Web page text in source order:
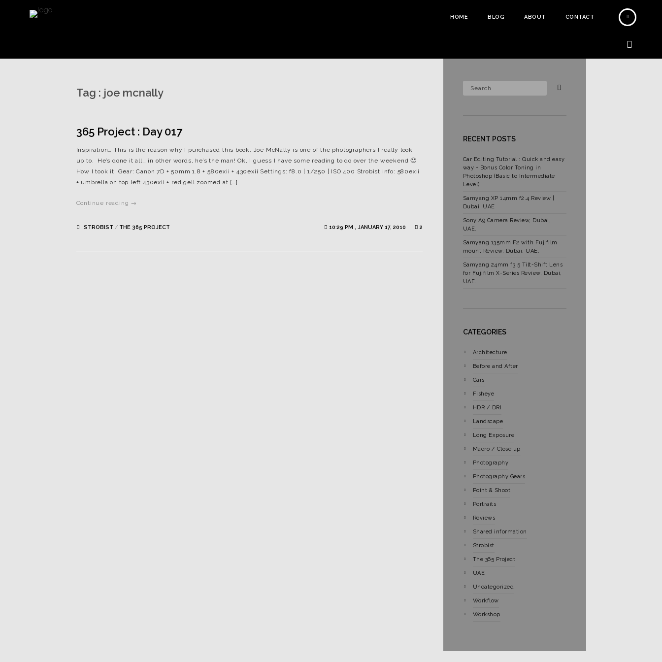
HOME BLOG ABOUT CONTACT
Tag : joe mcnally
365 Project : Day 017
Inspiration… This is the reason why I purchased this book. Joe McNally is one of the photographers I really look
up to. He’s done it all… in other words, he’s the man! Ok, I guess I have some reading to do over the weekend 🙂
How I took it: Gear: Canon 7D + 50mm 1.8 + 580exii + 430exii Settings: f8.0 | 1/250 | ISO 400 Strobist info: 580exii
+ umbrella on top left 430exii + red gell zoomed at […]
Continue reading →
STROBIST / THE 365 PROJECT 10:29 PM , JANUARY 17, 2010 2
RECENT POSTS
Car Editing Tutorial : Quick and easy
way + Bonus Color Toning in
Photoshop (Basic to Intermediate
Level)
Samyang XP 14mm f2.4 Review |
Dubai, UAE
Sony A9 Camera Review, Dubai,
UAE.
Samyang 135mm F2 with Fujifilm
mount Review. Dubai, UAE.
Samyang 24mm f3.5 Tilt-Shift Lens
for Fujifilm X-Series Review, Dubai,
UAE.
CATEGORIES
Architecture
Before and After
Cars
Fisheye
HDR / DRI
Landscape
Long Exposure
Macro / Close up
Photography
Photography Gears
Point & Shoot
Portraits
Reviews
Shared information
Strobist
The 365 Project
UAE
Uncategorized
Workflow
Workshop